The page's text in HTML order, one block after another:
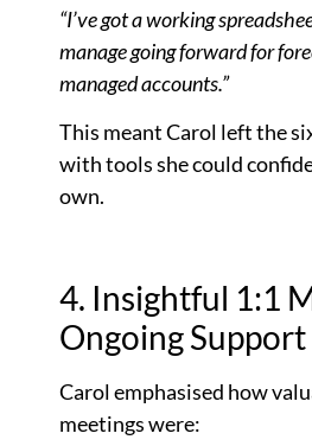
“I’ve got a working
manage going forward for
managed accounts.”
This meant Carol left the
with tools she could
own.
4. Insightful 1:1
Ongoing Support
Carol emphasised how
meetings were: